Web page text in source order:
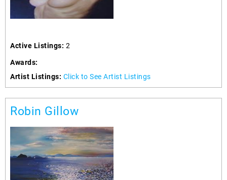
Active Listings: 2
Awards:
Artist Listings: Click to See Artist Listings
Robin Gillow